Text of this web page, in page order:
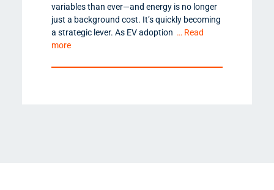
variables than ever—and energy is no longer
just a background cost. It’s quickly becoming
a strategic lever. As EV adoption … Read
more